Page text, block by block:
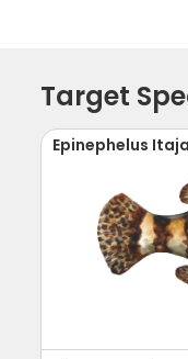
Target
Epinephelus